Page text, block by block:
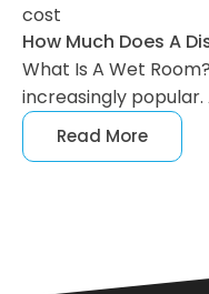
cost
How Much Does A
What Is A Wet
increasingly
Read More